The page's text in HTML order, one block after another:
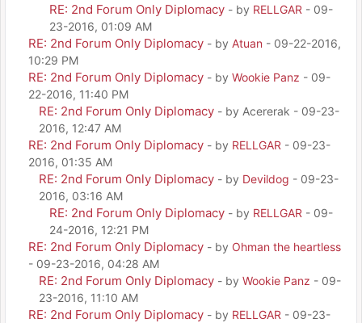
RE: 2nd Forum Only Diplomacy - by RELLGAR - 09-
23-2016, 01:09 AM
RE: 2nd Forum Only Diplomacy - by Atuan - 09-22-2016,
10:29 PM
RE: 2nd Forum Only Diplomacy - by Wookie Panz - 09-
22-2016, 11:40 PM
RE: 2nd Forum Only Diplomacy - by Acererak - 09-23-
2016, 12:47 AM
RE: 2nd Forum Only Diplomacy - by RELLGAR - 09-23-
2016, 01:35 AM
RE: 2nd Forum Only Diplomacy - by Devildog - 09-23-
2016, 03:16 AM
RE: 2nd Forum Only Diplomacy - by RELLGAR - 09-
24-2016, 12:21 PM
RE: 2nd Forum Only Diplomacy - by Ohman the heartless
- 09-23-2016, 04:28 AM
RE: 2nd Forum Only Diplomacy - by Wookie Panz - 09-
23-2016, 11:10 AM
RE: 2nd Forum Only Diplomacy - by RELLGAR - 09-23-